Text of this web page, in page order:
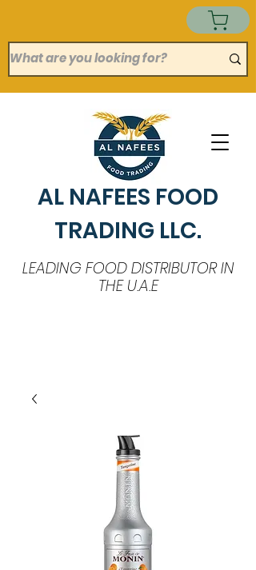
AL NAFEES FOOD
TRADING LLC.
LEADING FOOD DISTRIBUTOR IN
THE U.A.E